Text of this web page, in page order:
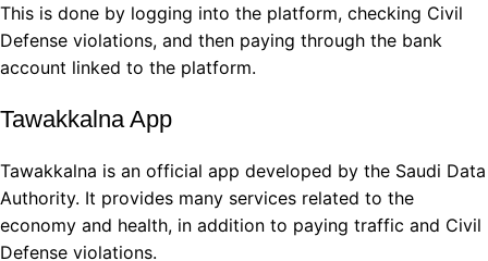
This is done by logging into the platform, checking Civil
Defense violations, and then paying through the bank
account linked to the platform.
Tawakkalna App
Tawakkalna is an official app developed by the Saudi Data
Authority. It provides many services related to the
economy and health, in addition to paying traffic and Civil
Defense violations.